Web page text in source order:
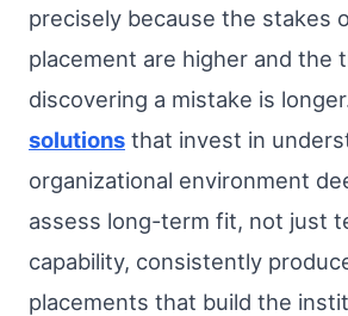
precisely because the stakes
placement are higher and the
discovering a mistake is
solutions that invest in
organizational environment
assess long-term fit, not just
capability, consistently
placements that build the